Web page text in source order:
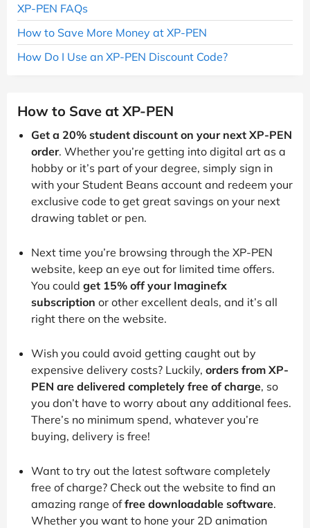
XP-PEN FAQs
How to Save More Money at XP-PEN
How Do I Use an XP-PEN Discount Code?
How to Save at XP-PEN
Get a 20% student discount on your next XP-PEN
order. Whether you’re getting into digital art as a
hobby or it’s part of your degree, simply sign in
with your Student Beans account and redeem your
exclusive code to get great savings on your next
drawing tablet or pen.
Next time you’re browsing through the XP-PEN
website, keep an eye out for limited time offers.
You could get 15% off your Imaginefx
subscription or other excellent deals, and it’s all
right there on the website.
Wish you could avoid getting caught out by
expensive delivery costs? Luckily, orders from XP-
PEN are delivered completely free of charge, so
you don’t have to worry about any additional fees.
There’s no minimum spend, whatever you’re
buying, delivery is free!
Want to try out the latest software completely
free of charge? Check out the website to find an
amazing range offree downloadable software.
Whether you want to hone your 2D animation